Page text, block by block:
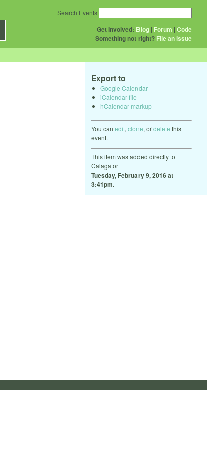
Get Involved: Blog | Forum |Code
Something not right? File an issue
Search Events
Export to
Google Calendar
iCalendar file
hCalendar markup
You can edit, clone, ordelete this
event.
This item was added directly to
Calagator
Tuesday, February 9, 2016 at
3:41pm.